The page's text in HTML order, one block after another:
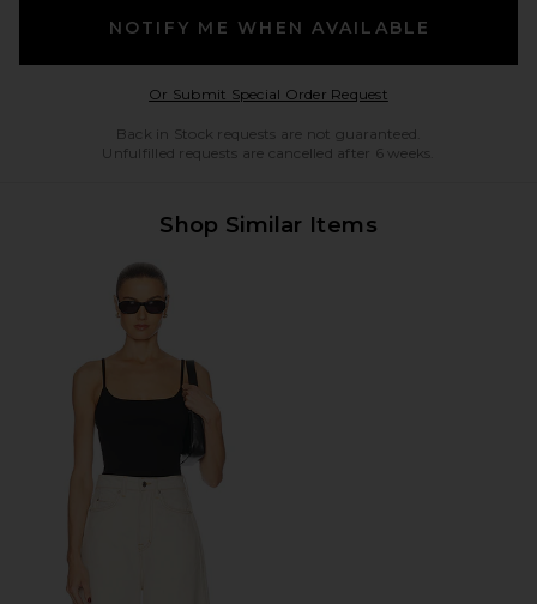
NOTIFY ME WHEN AVAILABLE
Or Submit Special Order RequestOpens in a modal
Back in Stock requests are not guaranteed.
Unfulfilled requests are cancelled after 6 weeks.
Shop Similar Items